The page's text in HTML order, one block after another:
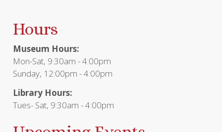
Hours
Museum Hours:
Mon-Sat, 9:30am - 4:00pm
Sunday, 12:00pm - 4:00pm
Library Hours:
Tues- Sat, 9:30am - 4:00pm